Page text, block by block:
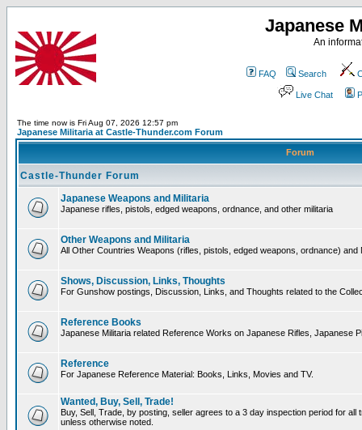
Japanese
An
FAQ Search
Live Chat
The time now is Fri Aug 07, 2026 12:57 pm
Japanese Militaria at Castle-Thunder.com Forum
Forum
Castle-Thunder Forum
Japanese Weapons and Militaria
Japanese rifles, pistols, edged weapons, ordnance, and other militaria
Other Weapons and Militaria
All Other Countries Weapons (rifles, pistols, edged weapons, ordnance) and
Shows, Discussion, Links, Thoughts
For Gunshow postings, Discussion, Links, and Thoughts related to the
Reference Books
Japanese Militaria related Reference Works on Japanese Rifles, Japanese
Reference
For Japanese Reference Material: Books, Links, Movies and TV.
Wanted, Buy, Sell, Trade!
Buy, Sell, Trade, by posting, seller agrees to a 3 day inspection period for
unless otherwise noted.